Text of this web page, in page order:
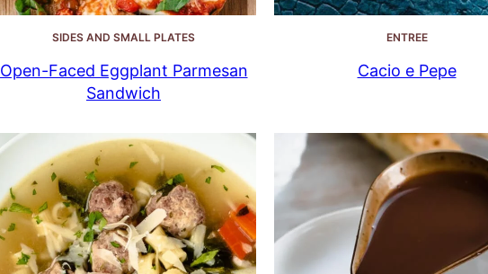
SIDES AND SMALL PLATES
Open-Faced Eggplant Parmesan
Sandwich
ENTREE
Cacio e Pepe